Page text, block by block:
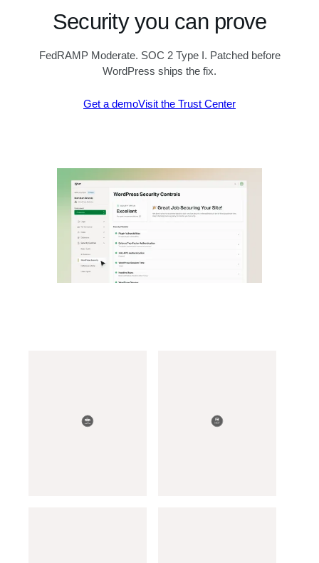
Security you can prove
FedRAMP Moderate. SOC 2 Type I. Patched before
WordPress ships the fix.
Get a demoVisit the Trust Center